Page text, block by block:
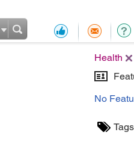
Health
No
Tags